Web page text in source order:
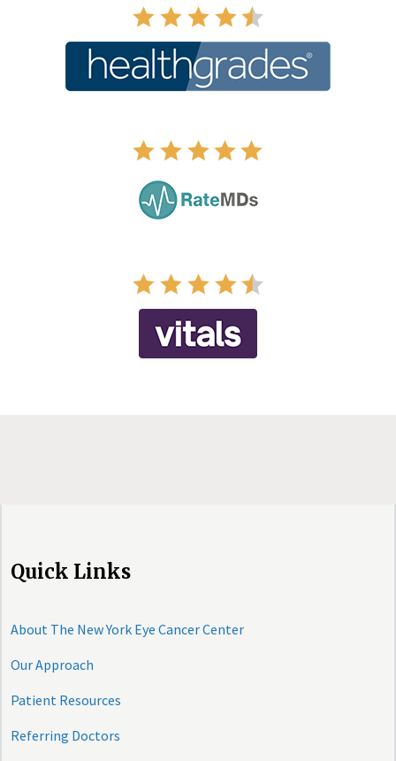
Quick Links
About The New York Eye Cancer Center
Our Approach
Patient Resources
Referring Doctors